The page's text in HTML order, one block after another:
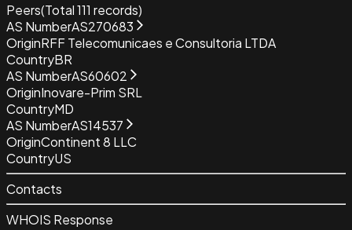
Peers(Total111 records)
AS NumberAS270683
OriginRFF Telecomunicaes e Consultoria LTDA
CountryBR
AS NumberAS60602
OriginInovare-Prim SRL
CountryMD
AS NumberAS14537
OriginContinent 8 LLC
CountryUS
Contacts
WHOIS Response